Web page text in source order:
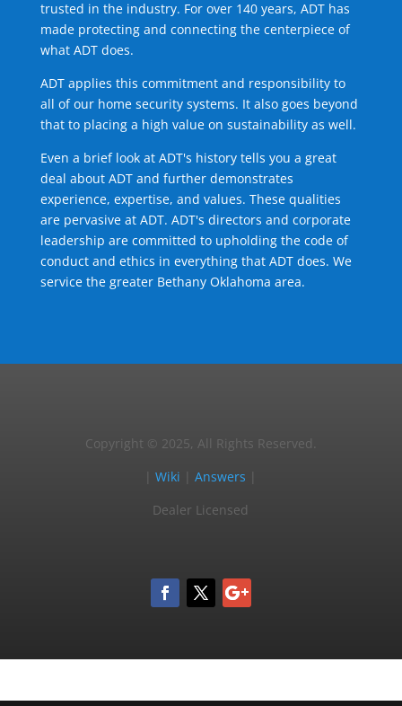
trusted in the industry. For over 140 years, ADT has
made protecting and connecting the centerpiece of
what ADT does.
ADT applies this commitment and responsibility to
all of our home security systems. It also goes beyond
that to placing a high value on sustainability as well.
Even a brief look at ADT's history tells you a great
deal about ADT and further demonstrates
experience, expertise, and values. These qualities
are pervasive at ADT. ADT's directors and corporate
leadership are committed to upholding the code of
conduct and ethics in everything that ADT does. We
service the greater Bethany Oklahoma area.
Copyright © 2025, All Rights Reserved.
|Wiki |Answers
Dealer Licensed